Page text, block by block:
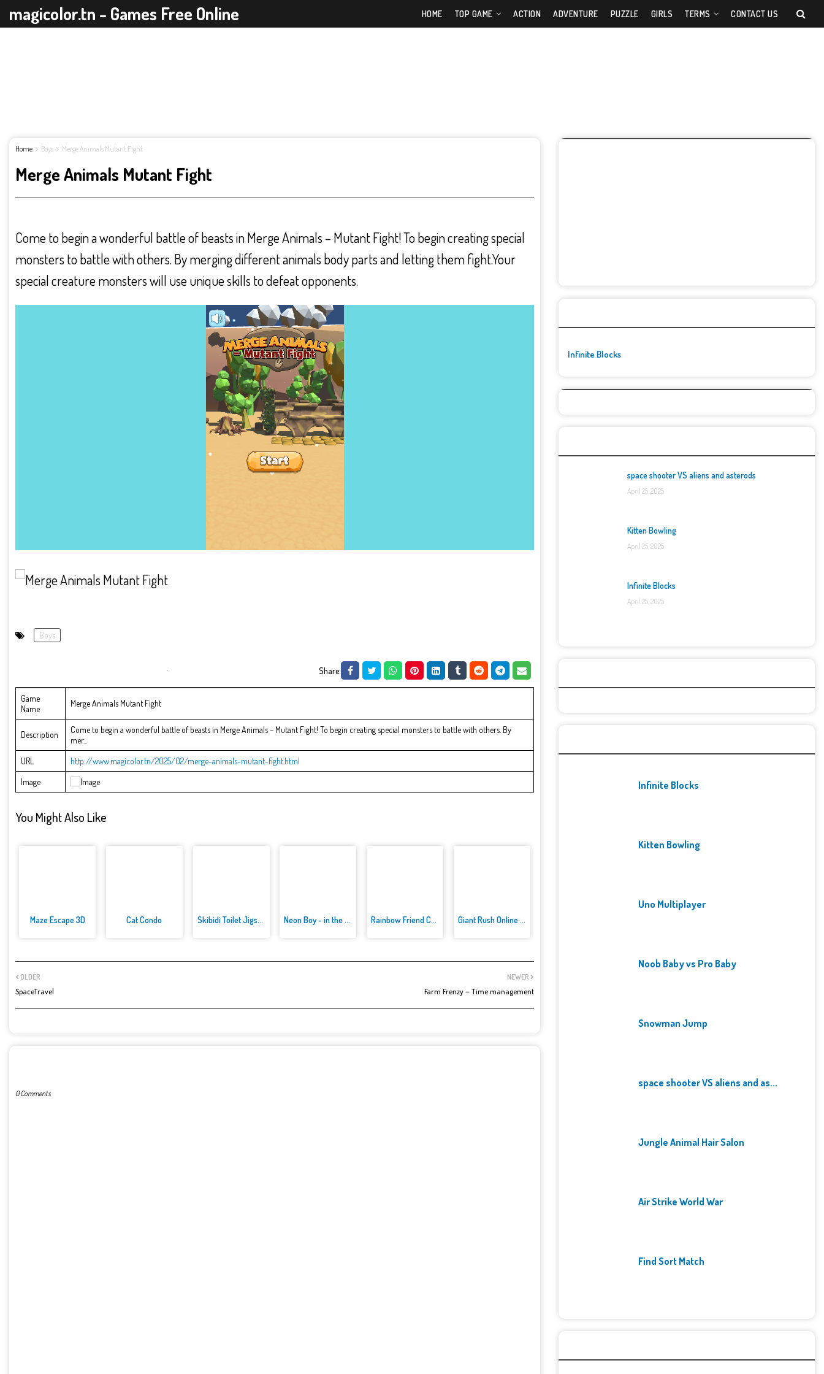
magicolor.tn - Games Free Online HOME TOP GAME ACTION ADVENTURE PUZZLE GIRLS TERMS CONTACT US
Home Boys Merge Animals Mutant Fight
Merge Animals Mutant Fight
Come to begin a wonderful battle of beasts in Merge Animals – Mutant Fight! To begin creating special
monsters to battle with others. By merging different animals body parts and letting them fight.Your
special creature monsters will use unique skills to defeat opponents.
Boys
Share:
Game
Name
Merge Animals Mutant Fight
Description
Come to begin a wonderful battle of beasts in Merge Animals – Mutant Fight! To begin creating special monsters to battle with others. By
mer...
URL
http://www.magicolor.tn/2025/02/merge-animals-mutant-fight.html
Image
You Might Also Like
Maze Escape 3D Cat Condo Skibidi Toilet Jigsaw Puzzles Neon Boy - in the forest Rainbow Friend Cartoon Jigsaw Giant Rush Online 3D
NEWER
Farm Frenzy－Time management
OLDER
SpaceTravel
0 Comments
Infinite Blocks
space shooter VS aliens and asterods
April 25, 2025
Kitten Bowling
April 25, 2025
Infinite Blocks
April 25, 2025
Infinite Blocks
Kitten Bowling
Uno Multiplayer
Noob Baby vs Pro Baby
Snowman Jump
space shooter VS aliens and as...
Jungle Animal Hair Salon
Air Strike World War
Find Sort Match